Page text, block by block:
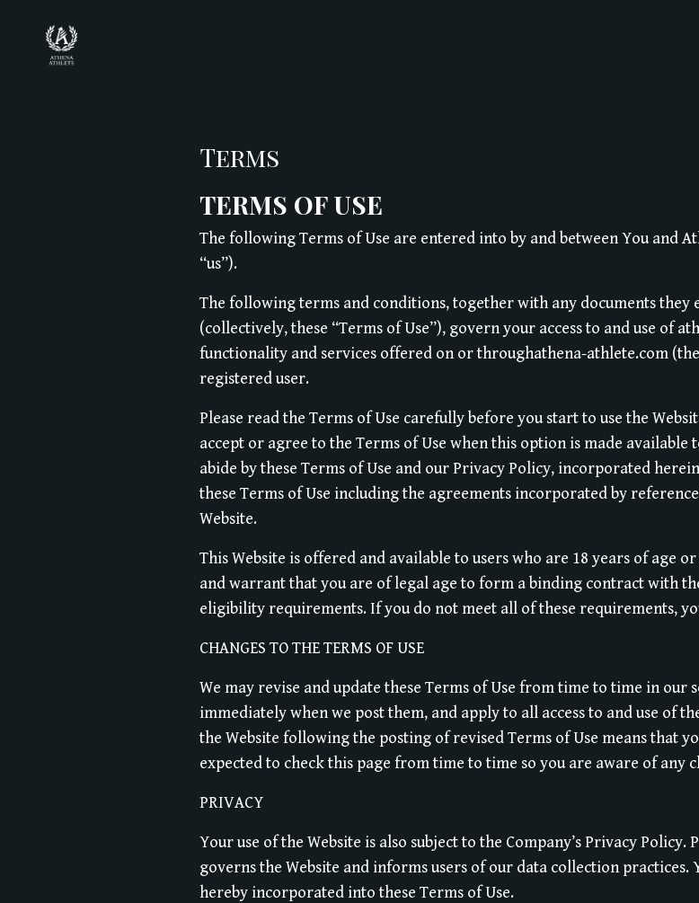
Terms
TERMS OF USE
The following Terms of Use are entered into by and between You and
“us”).
The following terms and conditions, together with any documents they
(collectively, these “Terms of Use”), govern your access to and use of
functionality and services offered on or throughathena-athlete.com (the
registered user.
Please read the Terms of Use carefully before you start to use the
accept or agree to the Terms of Use when this option is made available
abide by these Terms of Use and our Privacy Policy, incorporated
these Terms of Use including the agreements incorporated by
Website.
This Website is offered and available to users who are 18 years of age
and warrant that you are of legal age to form a binding contract with
eligibility requirements. If you do not meet all of these requirements,
CHANGES TO THE TERMS OF USE
We may revise and update these Terms of Use from time to time in our
immediately when we post them, and apply to all access to and use of
the Website following the posting of revised Terms of Use means that
expected to check this page from time to time so you are aware of any
PRIVACY
Your use of the Website is also subject to the Company’s Privacy
governs the Website and informs users of our data collection
hereby incorporated into these Terms of Use.